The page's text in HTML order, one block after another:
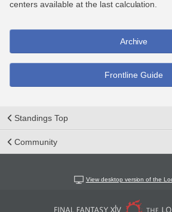
centers available at the last calculation.
Archive
Frontline Guide
Standings Top
Community
View desktop version of the